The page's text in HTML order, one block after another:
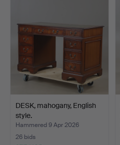
DESK, mahogany, English
style.
Hammered 9 Apr 2026
26 bids